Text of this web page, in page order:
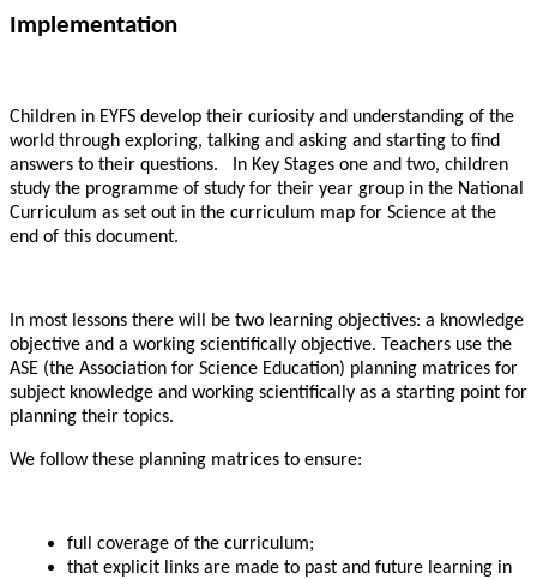
Implementation
Children in EYFS develop their curiosity and understanding of the
world through exploring, talking and asking and starting to find
answers to their questions. In Key Stages one and two, children
study the programme of study for their year group in the National
Curriculum as set out in the curriculum map for Science at the
end of this document.
In most lessons there will be two learning objectives: a knowledge
objective and a working scientifically objective. Teachers use the
ASE (the Association for Science Education) planning matrices for
subject knowledge and working scientifically as a starting point for
planning their topics.
We follow these planning matrices to ensure:
full coverage of the curriculum;
that explicit links are made to past and future learning in